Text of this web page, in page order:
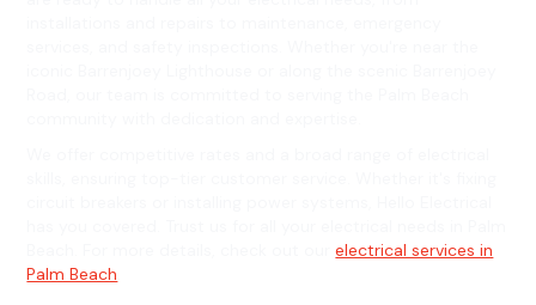
Beach. For more details, check out ourelectrical services in
Palm Beach